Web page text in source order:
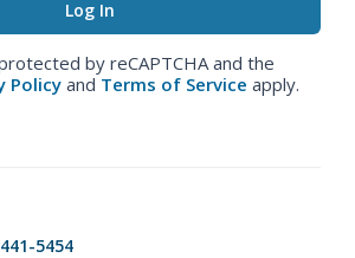
by reCAPTCHA and the
Policy and Terms of Service apply.
5454